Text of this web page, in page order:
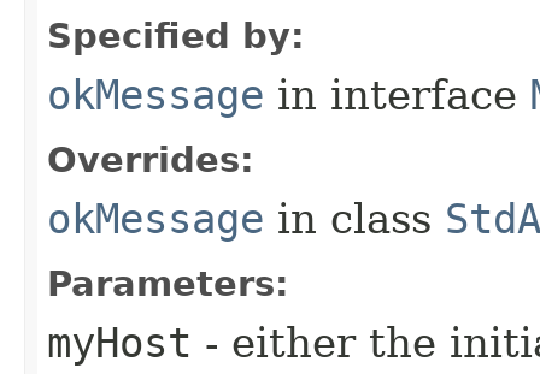
Specified by:
okMessage in interface
Overrides:
okMessage in class
Parameters:
myHost - either the